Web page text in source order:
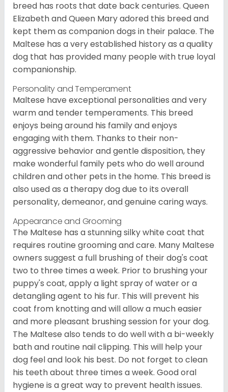
breed has roots that date back centuries. Queen
Elizabeth and Queen Mary adored this breed and
kept them as companion dogs in their palace. The
Maltese has a very established history as a quality
dog that has provided many people with true loyal
companionship.
Personality and Temperament
Maltese have exceptional personalities and very
warm and tender temperaments. This breed
enjoys being around his family and enjoys
engaging with them. Thanks to their non-
aggressive behavior and gentle disposition, they
make wonderful family pets who do well around
children and other pets in the home. This breed is
also used as a therapy dog due to its overall
personality, demeanor, and genuine caring ways.
Appearance and Grooming
The Maltese has a stunning silky white coat that
requires routine grooming and care. Many Maltese
owners suggest a full brushing of their dog's coat
two to three times a week. Prior to brushing your
puppy's coat, apply a light spray of water or a
detangling agent to his fur. This will prevent his
coat from knotting and will allow a much easier
and more pleasant brushing session for your dog.
The Maltese also tends to do well with a bi-weekly
bath and routine nail clipping. This will help your
dog feel and look his best. Do not forget to clean
his teeth about three times a week. Good oral
hygiene is a great way to prevent health issues.